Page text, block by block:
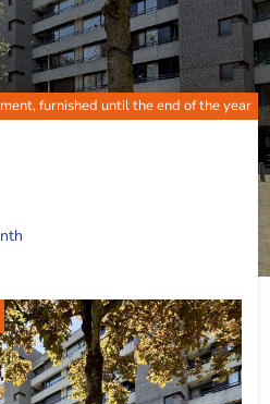
furnished until the end of the year